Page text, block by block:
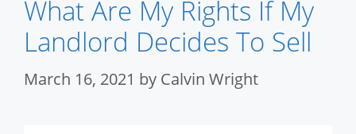
What Are My Rights If My
Landlord Decides To Sell
March 16, 2021 by Calvin Wright